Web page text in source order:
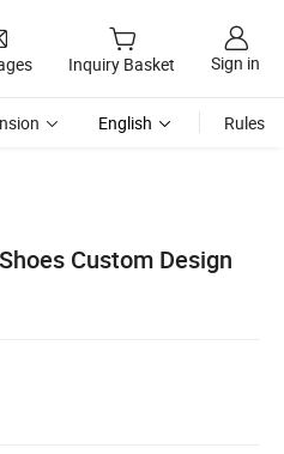
Inquiry Basket Sign in
English Rules
Custom Design